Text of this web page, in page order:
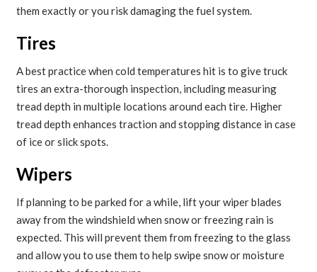
them exactly or you risk damaging the fuel system.
Tires
A best practice when cold temperatures hit is to give truck
tires an extra-thorough inspection, including measuring
tread depth in multiple locations around each tire. Higher
tread depth enhances traction and stopping distance in case
of ice or slick spots.
Wipers
If planning to be parked for a while, lift your wiper blades
away from the windshield when snow or freezing rain is
expected. This will prevent them from freezing to the glass
and allow you to use them to help swipe snow or moisture